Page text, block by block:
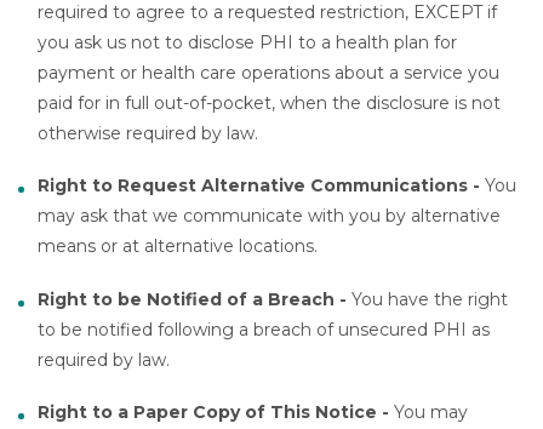
required to agree to a requested restriction, EXCEPT if
you ask us not to disclose PHI to a health plan for
payment or health care operations about a service you
paid for in full out-of-pocket, when the disclosure is not
otherwise required by law.
Right to Request Alternative Communications -You
may ask that we communicate with you by alternative
means or at alternative locations.
Right to be Notified of a Breach -You have the right
to be notified following a breach of unsecured PHI as
required by law.
Right to a Paper Copy of This Notice -You may